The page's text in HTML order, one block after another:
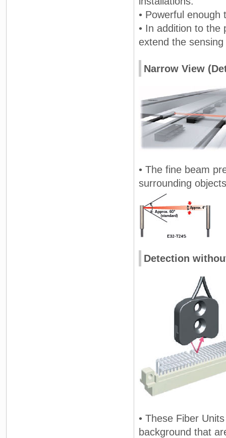
• Powerful
• In addition to the
extend the
Narrow View
• The fine beam
surrounding
Detection
• These Fiber
background that